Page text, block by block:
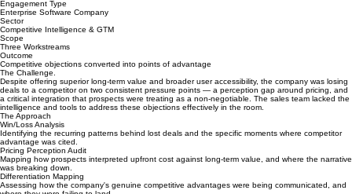
Competitive Positioning — Enterprise Software.
Turning the gaps in a competitive proposition into a strategic roadmap for winning.
Engagement Type
Enterprise Software Company
Sector
Competitive Intelligence & GTM
Scope
Three Workstreams
Outcome
Competitive objections converted into points of advantage
The Challenge.
Despite offering superior long-term value and broader user accessibility, the company was losing
deals to a competitor on two consistent pressure points — a perception gap around pricing, and
a critical integration that prospects were treating as a non-negotiable. The sales team lacked the
intelligence and tools to address these objections effectively in the room.
The Approach
Win/Loss Analysis
Identifying the recurring patterns behind lost deals and the specific moments where competitor
advantage was cited.
Pricing Perception Audit
Mapping how prospects interpreted upfront cost against long-term value, and where the narrative
was breaking down.